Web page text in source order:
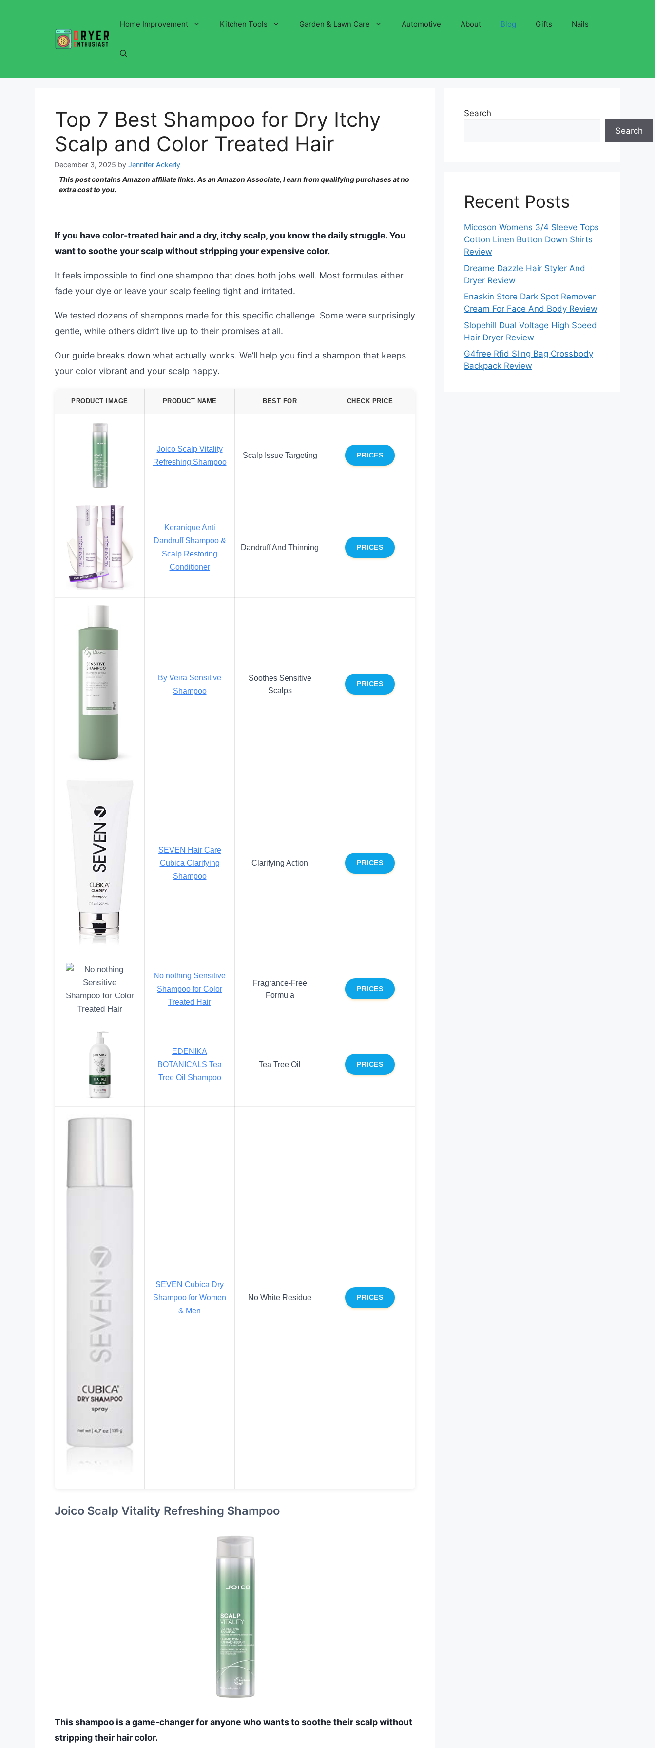
Home Improvement Kitchen Tools Garden & Lawn Care Automotive About Blog Gifts Nails
Top 7 Best Shampoo for Dry Itchy
Scalp and Color Treated Hair
December 3, 2025 by Jennifer Ackerly
This post contains Amazon affiliate links. As an Amazon Associate, I earn from qualifying purchases at no
extra cost to you.
If you have color-treated hair and a dry, itchy scalp, you know the daily struggle. You
want to soothe your scalp without stripping your expensive color.
It feels impossible to find one shampoo that does both jobs well. Most formulas either
fade your dye or leave your scalp feeling tight and irritated.
We tested dozens of shampoos made for this specific challenge. Some were surprisingly
gentle, while others didn’t live up to their promises at all.
Our guide breaks down what actually works. We’ll help you find a shampoo that keeps
your color vibrant and your scalp happy.
PRODUCT IMAGE PRODUCT NAME BEST FOR CHECK PRICE
Joico Scalp Vitality
Refreshing Shampoo
Scalp Issue Targeting PRICES
Keranique Anti
Dandruff Shampoo &
Scalp Restoring
Conditioner
Dandruff And Thinning PRICES
By Veira Sensitive
Shampoo
Soothes Sensitive
Scalps
PRICES
SEVEN Hair Care
Cubica Clarifying
Shampoo
Clarifying Action PRICES
No nothing Sensitive
Shampoo for Color
Treated Hair
Fragrance-Free
Formula
PRICES
EDENIKA
BOTANICALS Tea
Tree Oil Shampoo
Tea Tree Oil PRICES
SEVEN Cubica Dry
Shampoo for Women
& Men
No White Residue PRICES
Joico Scalp Vitality Refreshing Shampoo
This shampoo is a game-changer for anyone who wants to soothe their scalp without
stripping their hair color.
Search
Search
Recent Posts
Micoson Womens 3/4 Sleeve Tops
Cotton Linen Button Down Shirts
Review
Dreame Dazzle Hair Styler And
Dryer Review
Enaskin Store Dark Spot Remover
Cream For Face And Body Review
Slopehill Dual Voltage High Speed
Hair Dryer Review
G4free Rfid Sling Bag Crossbody
Backpack Review